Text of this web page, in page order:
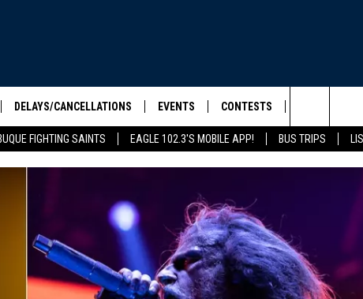
FIGHTING SAINTS EAGLE 102.3'S MOBILE APP! BUS TRIPS
DELAYS/CANCELLATIONS EVENTS
COMMUNITY CALENDAR
CONTESTS
CONTESTS
Search
The